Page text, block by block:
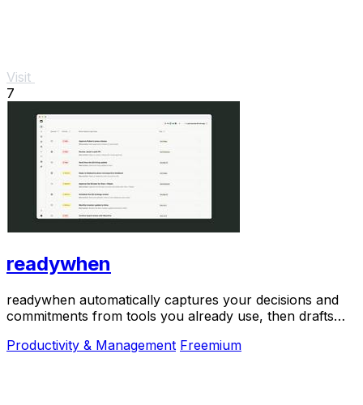
Visit
7
readywhen
readywhen automatically captures your decisions and
commitments from tools you already use, then drafts
Productivity & Management Freemium